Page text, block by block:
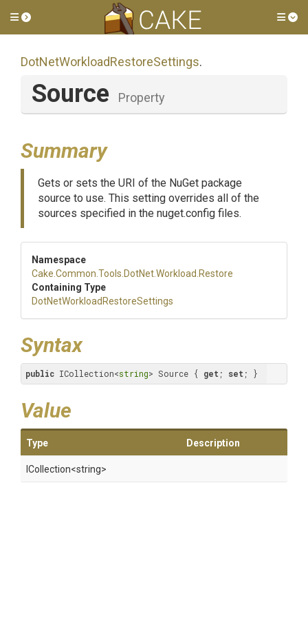
Toggle side menu
DotNetWorkloadRestoreSettings.
Source Property
Summary
Gets or sets the URI of the NuGet package
source to use. This setting overrides all of the
sources specified in the nuget.config files.
Namespace
Cake .Common .Tools .DotNet.Workload .Restore
Containing Type
DotNetWorkload RestoreSettings
Syntax
public ICollection<string> Source { get ; set ; }
Value
Type Description
ICollection<string>